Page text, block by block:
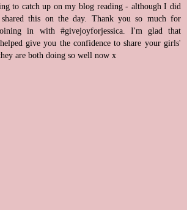
to catch up on my blog reading - although I did
this on the day. Thank you so much for
in with #givejoyforjessica. I'm glad that
give you the confidence to share your girls'
are both doing so well now x